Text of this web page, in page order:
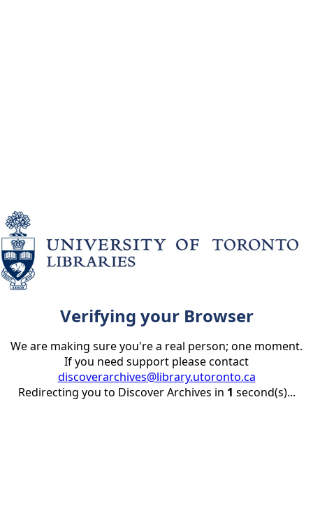
Verifying your Browser
We are making sure you're a real person; one moment.
If you need support please contact
discoverarchives@library.utoronto.ca
Redirecting you to Discover Archives in 1 second(s)...